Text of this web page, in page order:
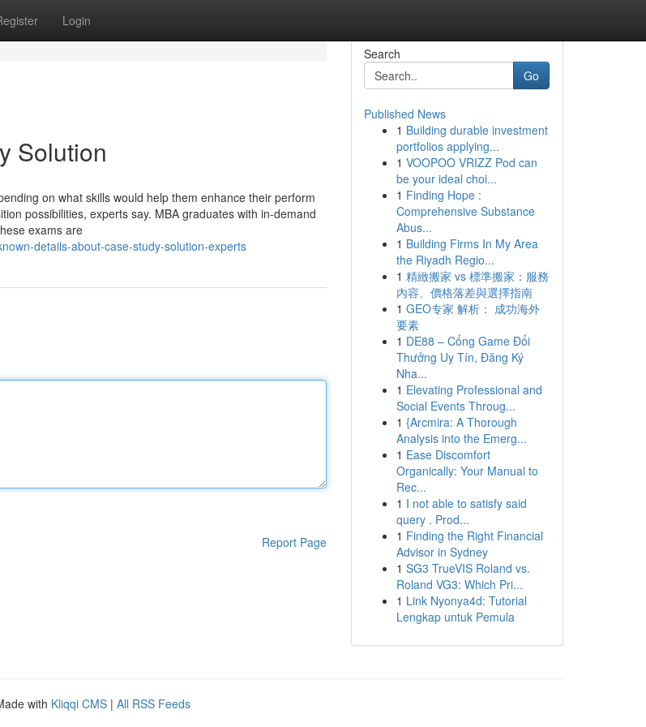
Login
Solution
on what skills would help them enhance their perform
possibilities, experts say. MBA graduates with in-demand
exams are
details-about-case-study-solution-experts
Report Page
Search
Go
Published News
1 Building durable investment
portfolios applying...
1 VOOPOO VRIZZ Pod can
be your ideal choi...
1 Finding Hope :
Comprehensive Substance
Abus...
1 Building Firms In My Area
the Riyadh Regio...
1 精緻搬家 vs 標準搬家：服務
內容、價格落差與選擇指南
1 GEO专家 解析： 成功海外
要素
1 DE88 – Cổng Game Đổi
Thưởng Uy Tín, Đăng Ký
Nha...
1 Elevating Professional and
Social Events Throug...
1 {Arcmira: A Thorough
Analysis into the Emerg...
1 Ease Discomfort
Organically: Your Manual to
Rec...
1 I not able to satisfy said
query . Prod...
1 Finding the Right Financial
Advisor in Sydney
1 SG3 TrueVIS Roland vs.
Roland VG3: Which Pri...
1 Link Nyonya4d: Tutorial
Lengkap untuk Pemula
with Kliqqi CMS | All RSS Feeds